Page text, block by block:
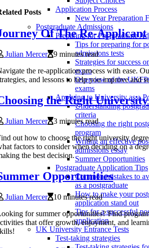
Application Process
New Year Preparation
Postgraduate Admissions
Preparing for Postgraduate
Tips for preparing for
admissions tests
Strategies for success
exam
Overview of the
exams
Applying to University as a
Understanding
criteria
Choosing the right
program
Writing an effective
admissions essay
Summer Opportunities
Postgraduate Application Tips
Common mistakes to
as a postgraduate
How to make your
application stand out
Tips for a successful
application
UK University Entrance Tests
Test-taking strategies
Posts
Of The Re-Applicant
Julian Mercer
9 minutes read
the re-application process with ease.
and lessons to help you improve and
the Right
Julian Mercer
3 minutes read
out how to choose the right university
factors to consider when deciding on a
the best decision.
Opportunities
Julian Mercer
10 minutes read
for summer opportunities? Find
that offer growth, enjoyment, and